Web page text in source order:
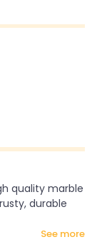
quality marble
durable
see more